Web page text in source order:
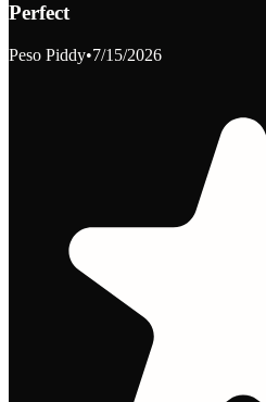
Perfect
Peso Piddy•7/15/2026